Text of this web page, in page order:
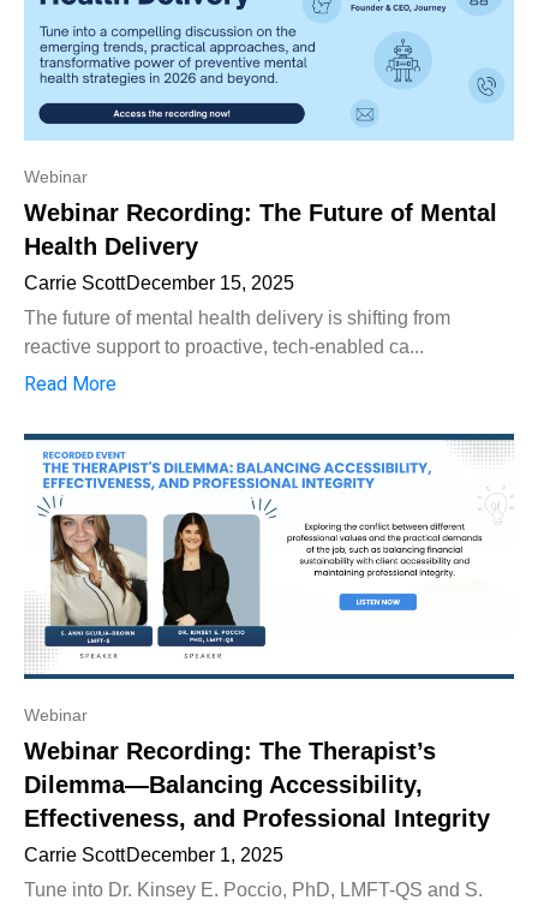
Webinar
Webinar Recording: The Future of Mental
Health Delivery
Carrie ScottDecember 15, 2025
The future of mental health delivery is shifting from
reactive support to proactive, tech-enabled ca...
Read More
Webinar
Webinar Recording: The Therapist’s
Dilemma—Balancing Accessibility,
Effectiveness, and Professional Integrity
Carrie ScottDecember 1, 2025
Tune into Dr. Kinsey E. Poccio, PhD, LMFT-QS and S.